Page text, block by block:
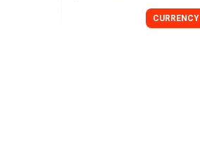
CURRENCY